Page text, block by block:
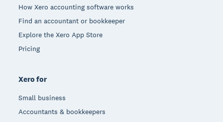
How Xero accounting software works
Find an accountant or bookkeeper
Explore the Xero App Store
Pricing
Xero for
Small business
Accountants & bookkeepers